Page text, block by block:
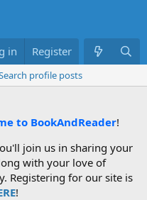
Members
in Register
profile posts
to BookAndReader!
join us in sharing your
with your love of
Registering for our site is
!